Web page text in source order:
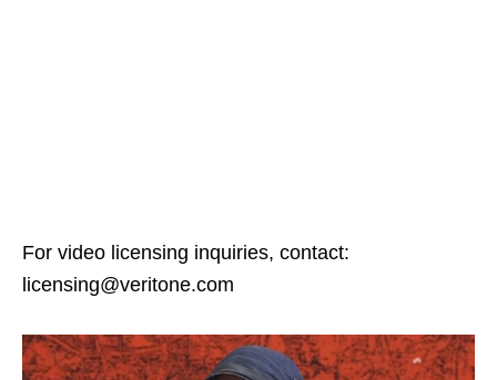
For video licensing inquiries, contact:
licensing@veritone.com